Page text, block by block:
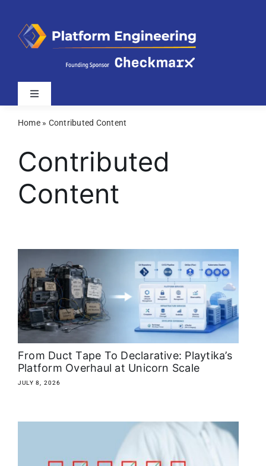
content
Toggle
Latest
Webinars
Videos
About
Media Kit
Search
for:
Home» Contributed Content
Contributed
Content
From Duct Tape To Declarative: Playtika’s
Platform Overhaul at Unicorn Scale
JULY 8, 2026